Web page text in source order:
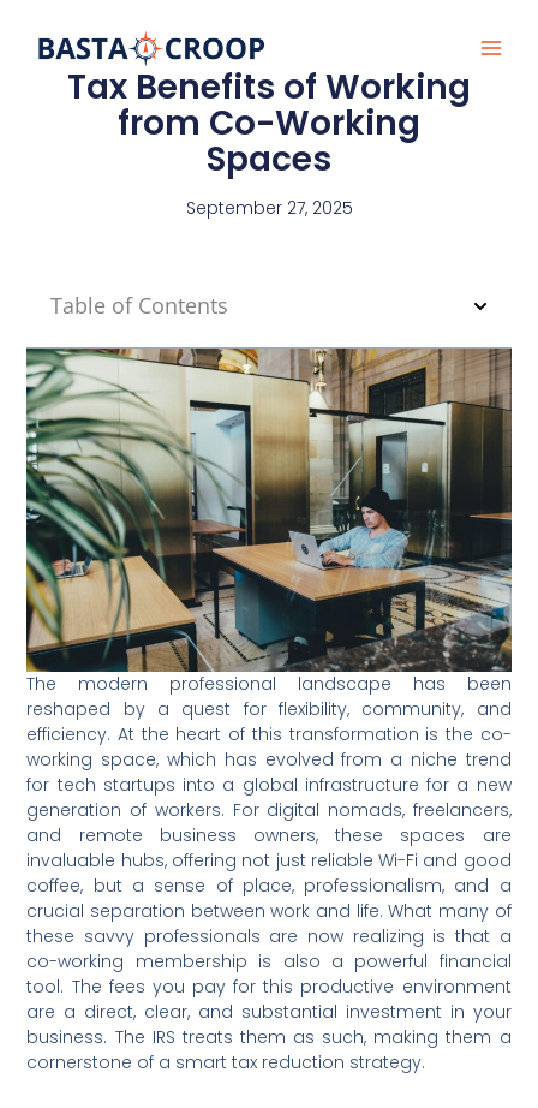
content
Tax Benefits of Working
from Co-Working
Spaces
September 27, 2025
Table of Contents
The modern professional landscape has been
reshaped by a quest for flexibility, community, and
efficiency. At the heart of this transformation is the co-
working space, which has evolved from a niche trend
for tech startups into a global infrastructure for a new
generation of workers. For digital nomads, freelancers,
and remote business owners, these spaces are
invaluable hubs, offering not just reliable Wi-Fi and good
coffee, but a sense of place, professionalism, and a
crucial separation between work and life. What many of
these savvy professionals are now realizing is that a
co-working membership is also a powerful financial
tool. The fees you pay for this productive environment
are a direct, clear, and substantial investment in your
business. The IRS treats them as such, making them a
cornerstone of a smart tax reduction strategy.